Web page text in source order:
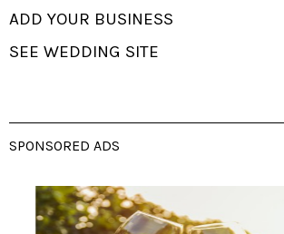
ADD YOUR BUSINESS
SEE WEDDING SITE
SPONSORED ADS